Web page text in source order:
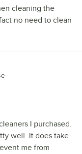
cleaning the
no need to clean
I purchased.
well. It does take
me from